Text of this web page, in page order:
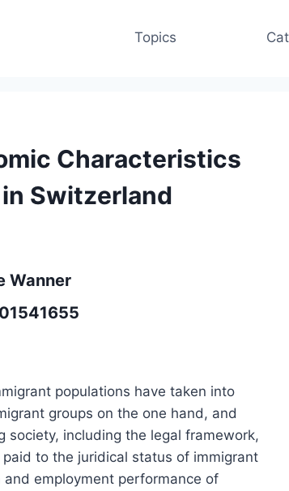
Topics
Characteristics
Switzerland
Wanner
populations have taken into
groups on the one hand, and
society, including the legal framework,
to the juridical status of immigrant
employment performance of